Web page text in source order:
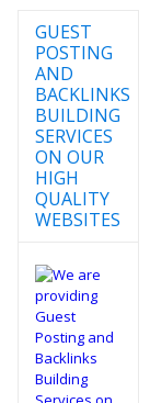
GUEST
POSTING
AND
BACKLINKS
BUILDING
SERVICES
ON OUR
HIGH
QUALITY
WEBSITES